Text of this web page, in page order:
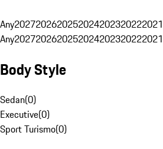
Any2027202620252024202320222021
Any2027202620252024202320222021
Body Style
Sedan(0)
Executive(0)
Sport Turismo(0)